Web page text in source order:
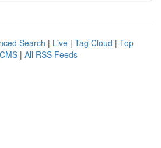
Search | Live | Tag Cloud | Top
| All RSS Feeds